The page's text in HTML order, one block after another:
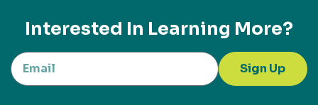
Interested In Learning More?
Sign Up